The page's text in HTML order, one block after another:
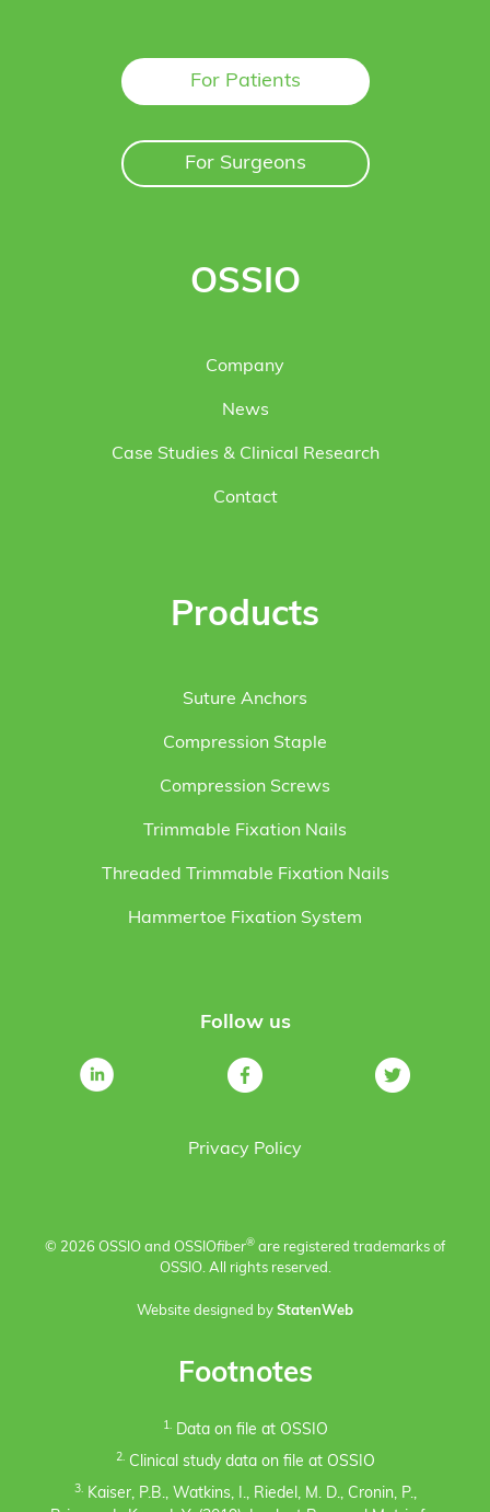
For Patients
For Surgeons
OSSIO
Company
News
Case Studies & Clinical Research
Contact
Products
Suture Anchors
Compression Staple
Compression Screws
Trimmable Fixation Nails
Threaded Trimmable Fixation Nails
Hammertoe Fixation System
Follow us
Privacy Policy
© 2026 OSSIO and OSSIOfiber® are registered trademarks of
OSSIO. All rights reserved.
Website designed by StatenWeb
Footnotes
1.Data on file at OSSIO
2.Clinical study data on file at OSSIO
3.Kaiser, P.B., Watkins, I., Riedel, M. D., Cronin, P.,